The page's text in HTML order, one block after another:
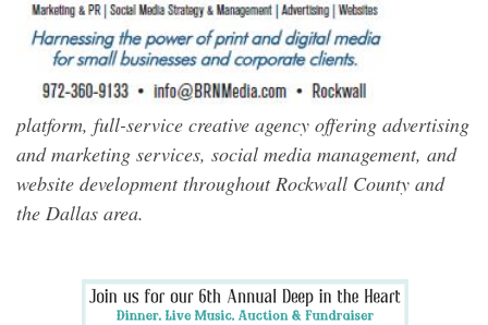
platform, full-service creative agency offering advertising
and marketing services, social media management, and
website development throughout Rockwall County and
the Dallas area.